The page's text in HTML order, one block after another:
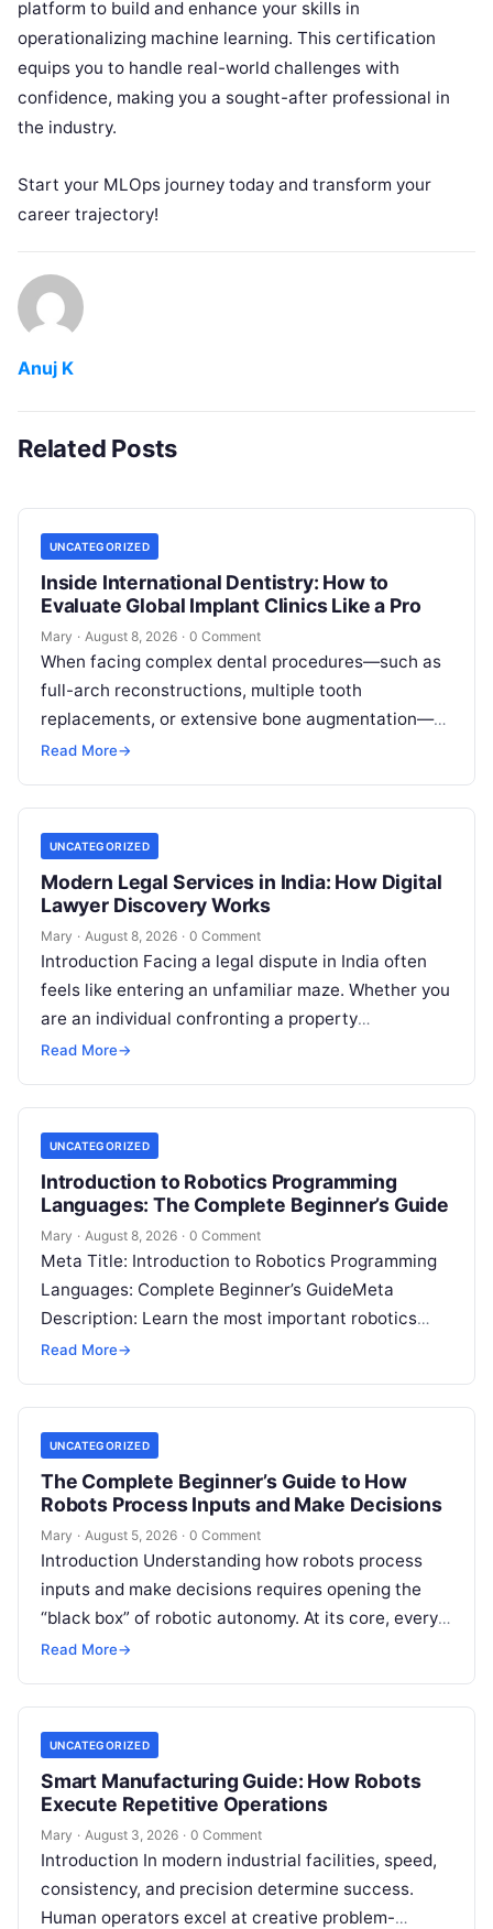
platform to build and enhance your skills in
operationalizing machine learning. This certification
equips you to handle real-world challenges with
confidence, making you a sought-after professional in
the industry.
Start your MLOps journey today and transform your
career trajectory!
Anuj K
Related Posts
UNCATEGORIZED
Inside International Dentistry: How to
Evaluate Global Implant Clinics Like a Pro
Mary · August 8, 2026 · 0 Comment
When facing complex dental procedures—such as
full-arch reconstructions, multiple tooth
replacements, or extensive bone augmentation—
patients quickly realize that navigating clinical
expenses…
Read More→
UNCATEGORIZED
Modern Legal Services in India: How Digital
Lawyer Discovery Works
Mary · August 8, 2026 · 0 Comment
Introduction Facing a legal dispute in India often
feels like entering an unfamiliar maze. Whether you
are an individual confronting a property
disagreement, a family dealing with…
Read More→
UNCATEGORIZED
Introduction to Robotics Programming
Languages: The Complete Beginner’s Guide
Mary · August 8, 2026 · 0 Comment
Meta Title: Introduction to Robotics Programming
Languages: Complete Beginner’s GuideMeta
Description: Learn the most important robotics
programming languages, including Python, C++, C,
Read More→
UNCATEGORIZED
The Complete Beginner’s Guide to How
Robots Process Inputs and Make Decisions
Mary · August 5, 2026 · 0 Comment
Introduction Understanding how robots process
inputs and make decisions requires opening the
“black box” of robotic autonomy. At its core, every
intelligent robot—whether a simple automated
Read More→
UNCATEGORIZED
Smart Manufacturing Guide: How Robots
Execute Repetitive Operations
Mary · August 3, 2026 · 0 Comment
Introduction In modern industrial facilities, speed,
consistency, and precision determine success.
Human operators excel at creative problem-